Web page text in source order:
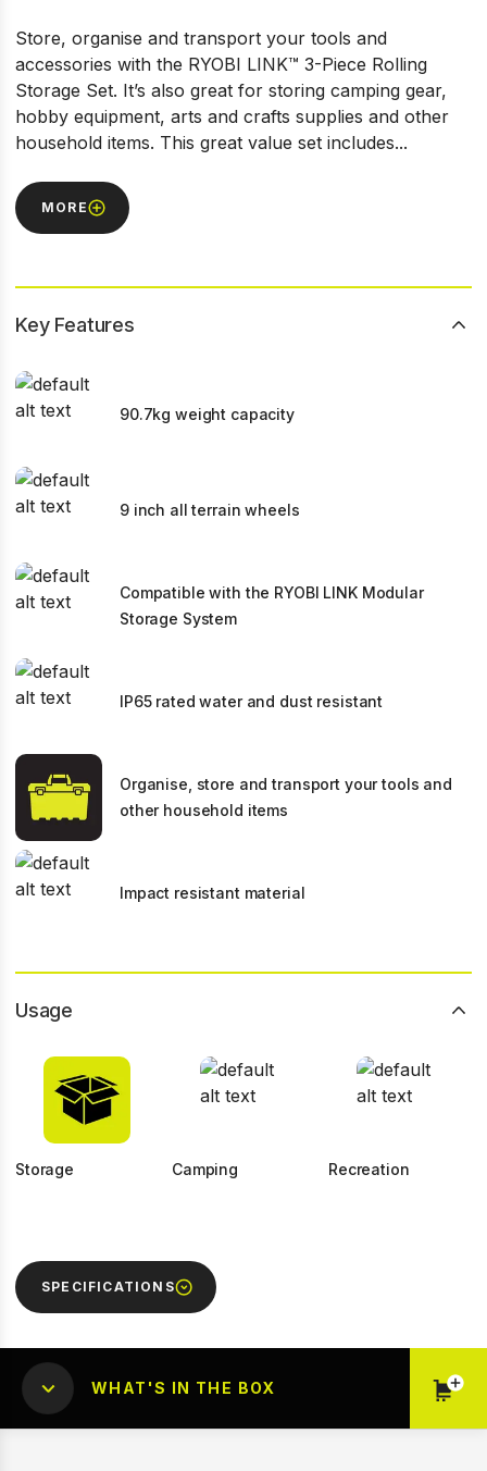
Store, organise and transport your tools and
accessories with the RYOBI LINK™ 3-Piece Rolling
Storage Set. It’s also great for storing camping gear,
hobby equipment, arts and crafts supplies and other
household items. This great value set includes...
MORE
Key Features
90.7kg weight capacity
9 inch all terrain wheels
Compatible with the RYOBI LINK Modular
Storage System
IP65 rated water and dust resistant
Organise, store and transport your tools and
other household items
Impact resistant material
Usage
Storage Camping Recreation
SPECIFICATIONS
WHAT'S IN THE BOX